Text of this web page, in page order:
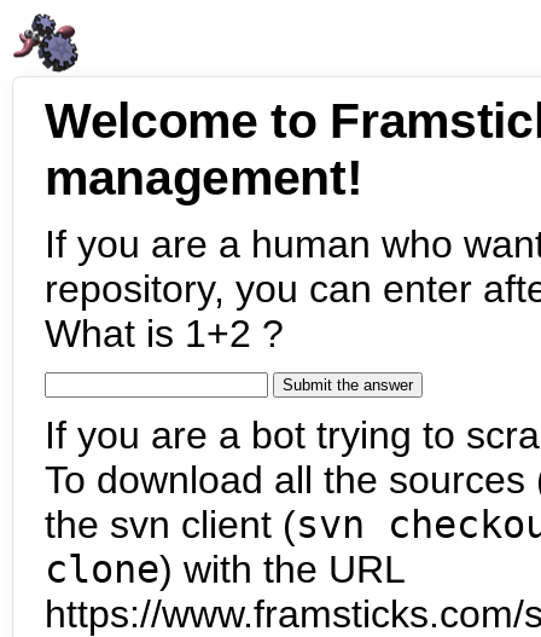
Welcome to
management!
If you are a human who
repository, you can enter
What is 1+2 ?
If you are a bot trying to
To download all the
the svn client (svn
clone) with the URL
https://www.framsticks.com/